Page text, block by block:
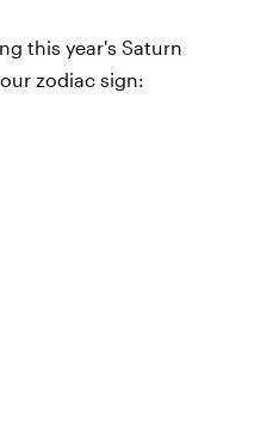
this year's Saturn
zodiac sign: